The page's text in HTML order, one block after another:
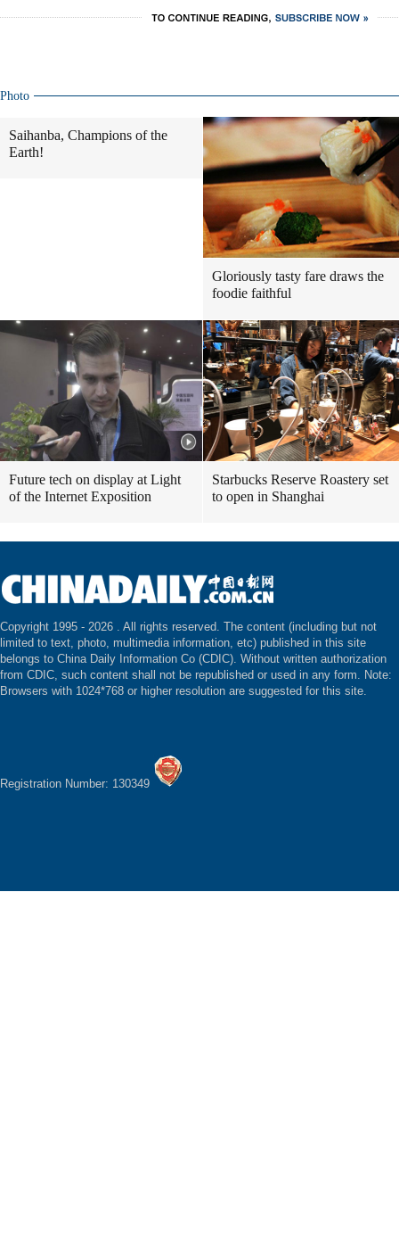
Photo
Saihanba, Champions of the
Earth!
Gloriously tasty fare draws the
foodie faithful
Future tech on display at Light
of the Internet Exposition
Starbucks Reserve Roastery set
to open in Shanghai
Copyright 1995 - 2026 . All rights reserved. The content (including but not
limited to text, photo, multimedia information, etc) published in this site
belongs to China Daily Information Co (CDIC). Without written authorization
from CDIC, such content shall not be republished or used in any form. Note:
Browsers with 1024*768 or higher resolution are suggested for this site.
Registration Number: 130349